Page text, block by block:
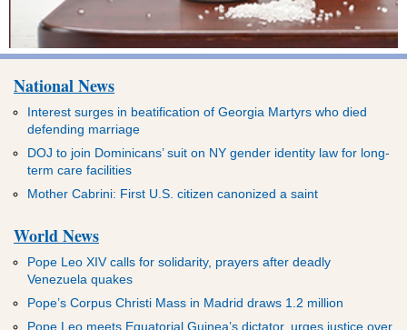
National News
Interest surges in beatification of Georgia Martyrs who died
defending marriage
DOJ to join Dominicans’ suit on NY gender identity law for long-
term care facilities
Mother Cabrini: First U.S. citizen canonized a saint
World News
Pope Leo XIV calls for solidarity, prayers after deadly
Venezuela quakes
Pope’s Corpus Christi Mass in Madrid draws 1.2 million
Pope Leo meets Equatorial Guinea’s dictator, urges justice over